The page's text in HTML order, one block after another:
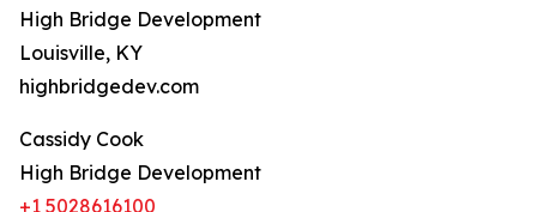
High Bridge Development
Louisville, KY
highbridgedev.com
Cassidy Cook
High Bridge Development
+1 5028616100